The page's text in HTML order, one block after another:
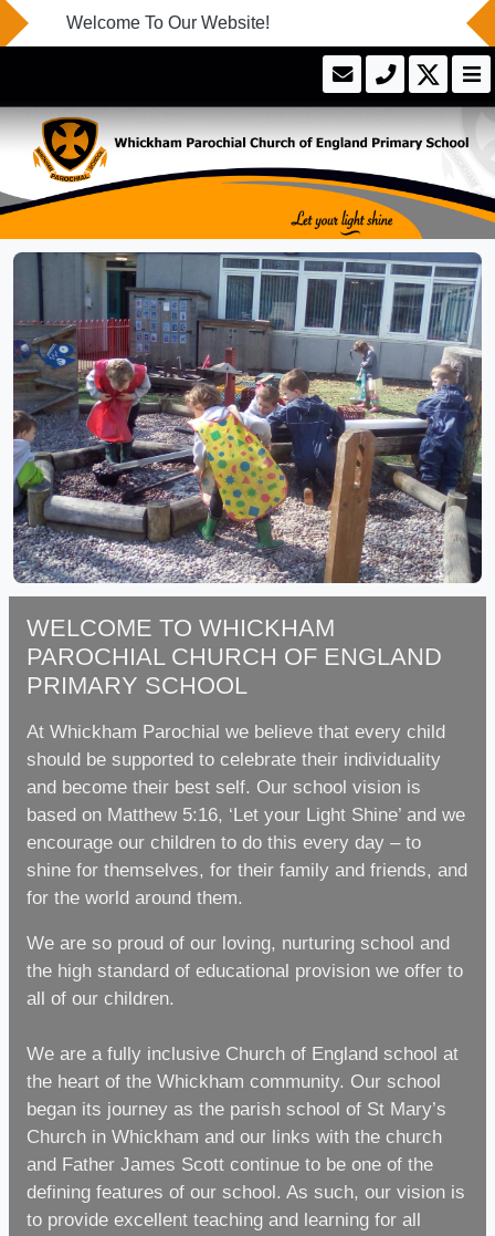
Welcome To Our Website!
WELCOME TO WHICKHAM
PAROCHIAL CHURCH OF ENGLAND
PRIMARY SCHOOL
At Whickham Parochial we believe that every child
should be supported to celebrate their individuality
and become their best self. Our school vision is
based on Matthew 5:16, ‘Let your Light Shine’ and we
encourage our children to do this every day – to
shine for themselves, for their family and friends, and
for the world around them.
We are so proud of our loving, nurturing school and
the high standard of educational provision we offer to
all of our children.
We are a fully inclusive Church of England school at
the heart of the Whickham community. Our school
began its journey as the parish school of St Mary’s
Church in Whickham and our links with the church
and Father James Scott continue to be one of the
defining features of our school. As such, our vision is
to provide excellent teaching and learning for all